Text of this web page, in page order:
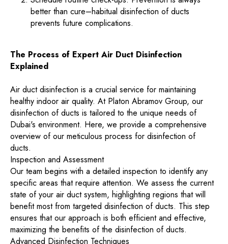
better than cure–habitual disinfection of ducts
prevents future complications.
The Process of Expert Air Duct Disinfection
Explained
Air duct disinfection is a crucial service for maintaining
healthy indoor air quality. At Platon Abramov Group, our
disinfection of ducts is tailored to the unique needs of
Dubai's environment. Here, we provide a comprehensive
overview of our meticulous process for disinfection of
ducts.
Inspection and Assessment
Our team begins with a detailed inspection to identify any
specific areas that require attention. We assess the current
state of your air duct system, highlighting regions that will
benefit most from targeted disinfection of ducts. This step
ensures that our approach is both efficient and effective,
maximizing the benefits of the disinfection of ducts.
Advanced Disinfection Techniques